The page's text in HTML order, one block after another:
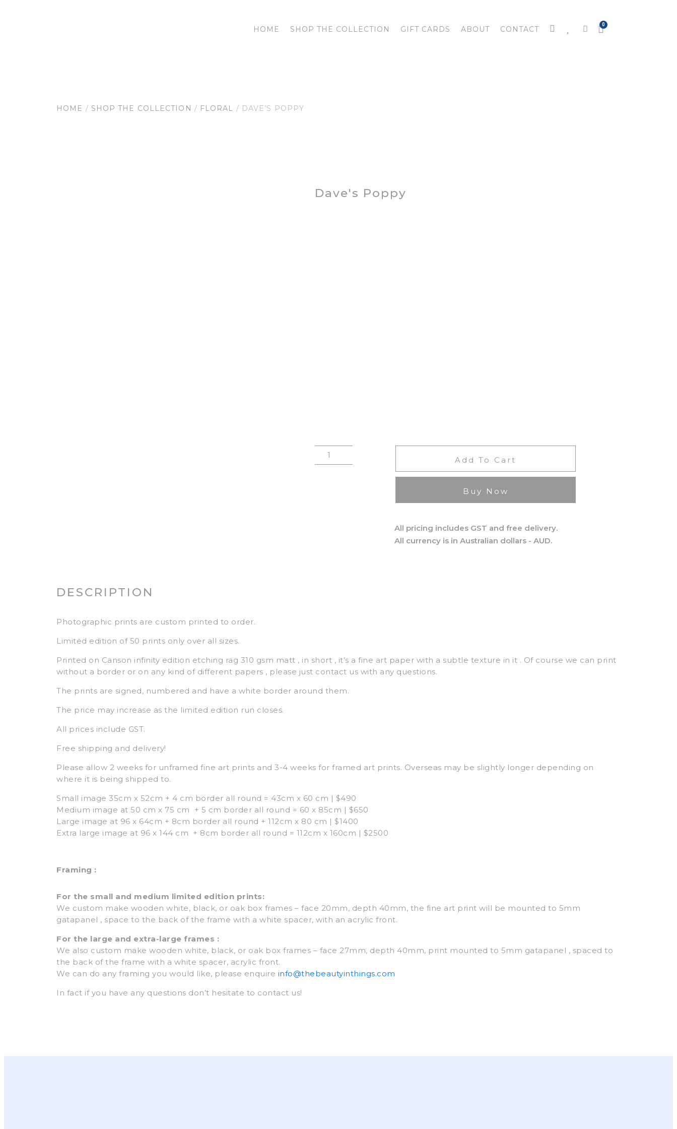
HOME SHOP THE COLLECTION GIFT CARDS ABOUT CONTACT
HOME / SHOP THE COLLECTION / FLORAL / DAVE’S POPPY
Dave's Poppy
Add To Cart
Buy Now
All pricing includes GST and free delivery.
All currency is in Australian dollars - AUD.
DESCRIPTION
Photographic prints are custom printed to order.
Limited edition of 50 prints only over all sizes.
Printed on Canson infinity edition etching rag 310 gsm matt , in short , it’s a fine art paper with a subtle texture in it . Of course we can print
without a border or on any kind of different papers , please just contact us with any questions.
The prints are signed, numbered and have a white border around them.
The price may increase as the limited edition run closes.
All prices include GST.
Free shipping and delivery!
Please allow 2 weeks for unframed fine art prints and 3-4 weeks for framed art prints. Overseas may be slightly longer depending on
where it is being shipped to.
Small image 35cm x 52cm + 4 cm border all round = 43cm x 60 cm | $490
Medium image at 50 cm x 75 cm + 5 cm border all round = 60 x 85cm | $650
Large image at 96 x 64cm + 8cm border all round + 112cm x 80 cm | $1400
Extra large image at 96 x 144 cm + 8cm border all round = 112cm x 160cm | $2500
Framing :
For the small and medium limited edition prints:
We custom make wooden white, black, or oak box frames – face 20mm, depth 40mm, the fine art print will be mounted to 5mm
gatapanel , space to the back of the frame with a white spacer, with an acrylic front.
For the large and extra-large frames :
We also custom make wooden white, black, or oak box frames – face 27mm, depth 40mm, print mounted to 5mm gatapanel , spaced to
the back of the frame with a white spacer, acrylic front.
We can do any framing you would like, please enquire info@thebeautyinthings.com
In fact if you have any questions don’t hesitate to contact us!